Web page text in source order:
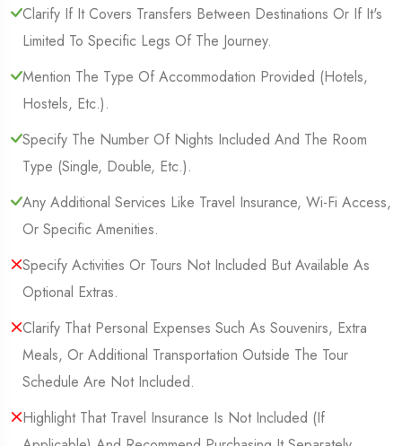
Clarify If It Covers Transfers Between Destinations Or If It's
Limited To Specific Legs Of The Journey.
Mention The Type Of Accommodation Provided (Hotels,
Hostels, Etc.).
Specify The Number Of Nights Included And The Room
Type (Single, Double, Etc.).
Any Additional Services Like Travel Insurance, Wi-Fi Access,
Or Specific Amenities.
Specify Activities Or Tours Not Included But Available As
Optional Extras.
Clarify That Personal Expenses Such As Souvenirs, Extra
Meals, Or Additional Transportation Outside The Tour
Schedule Are Not Included.
Highlight That Travel Insurance Is Not Included (If